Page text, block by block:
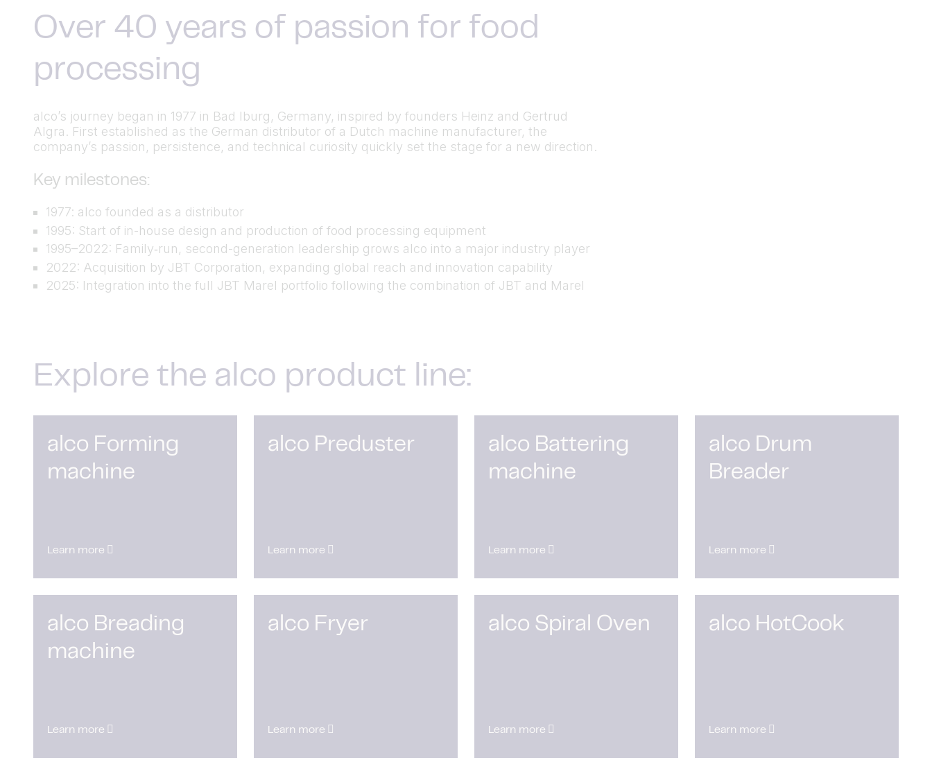
Over 40 years of passion for food
processing
alco’s journey began in 1977 in Bad Iburg, Germany, inspired by founders Heinz and Gertrud
Algra. First established as the German distributor of a Dutch machine manufacturer, the
company’s passion, persistence, and technical curiosity quickly set the stage for a new direction.
Key milestones:
1977: alco founded as a distributor
1995: Start of in-house design and production of food processing equipment
1995–2022: Family‑run, second-generation leadership grows alco into a major industry player
2022: Acquisition by JBT Corporation, expanding global reach and innovation capability
2025: Integration into the full JBT Marel portfolio following the combination of JBT and Marel
Explore the alco product line:
alco Forming
machine
Learn more
alco Preduster
Learn more
alco Battering
machine
Learn more
alco Drum
Breader
Learn more
alco Breading
machine
Learn more
alco Fryer
Learn more
alco Spiral Oven
Learn more
alco HotCook
Learn more